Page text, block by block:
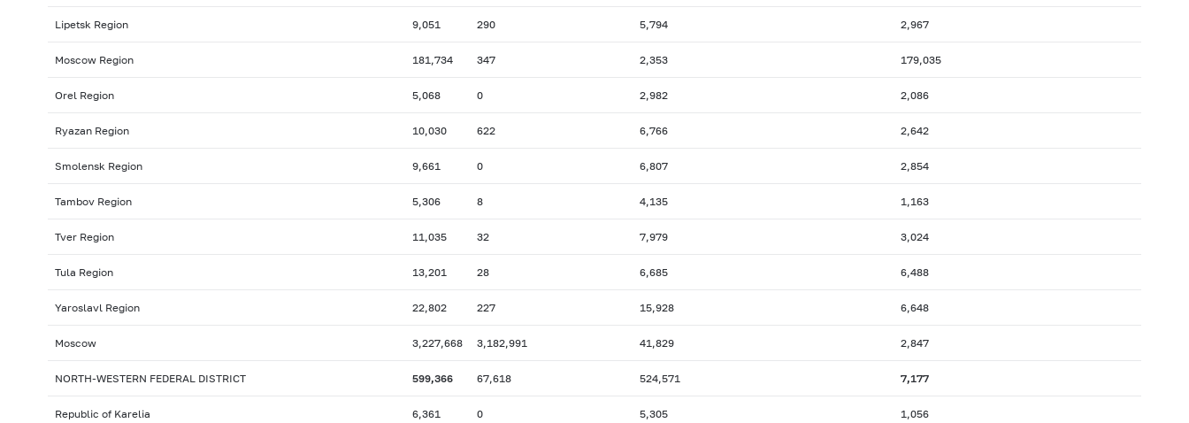
Lipetsk Region 9,051 290 5,794 2,967
Moscow Region 181,734 347 2,353 179,035
Orel Region 5,068 0 2,982 2,086
Ryazan Region 10,030 622 6,766 2,642
Smolensk Region 9,661 0 6,807 2,854
Tambov Region 5,306 8 4,135 1,163
Tver Region 11,035 32 7,979 3,024
Tula Region 13,201 28 6,685 6,488
Yaroslavl Region 22,802 227 15,928 6,648
Moscow 3,227,668 3,182,991 41,829 2,847
NORTH-WESTERN FEDERAL DISTRICT 599,366 67,618 524,571 7,177
Republic of Karelia 6,361 0 5,305 1,056